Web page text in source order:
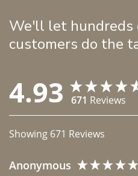
We'll let hundreds
customers do the
4.93 671 Reviews
Showing 671 Reviews
Anonymous